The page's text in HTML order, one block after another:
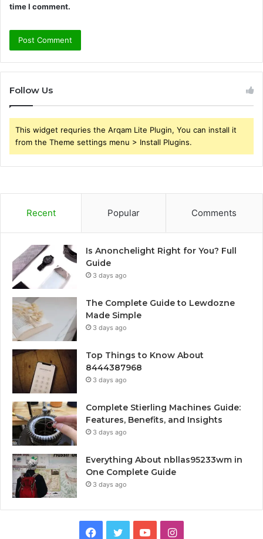
time I comment.
Follow Us
This widget requries the Arqam Lite Plugin, You can install it
from the Theme settings menu > Install Plugins.
Recent Popular Comments
Is Anonchelight Right for You? Full
Guide
3 days ago
The Complete Guide to Lewdozne
Made Simple
3 days ago
Top Things to Know About
8444387968
3 days ago
Complete Stierling Machines Guide:
Features, Benefits, and Insights
3 days ago
Everything About nbllas95233wm in
One Complete Guide
3 days ago
Facebook
TwitterYouTubeInstagram